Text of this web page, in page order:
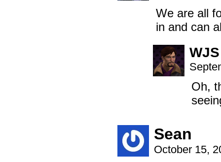
We are all
in and can
WJS
Oh,
Sean
October 15,